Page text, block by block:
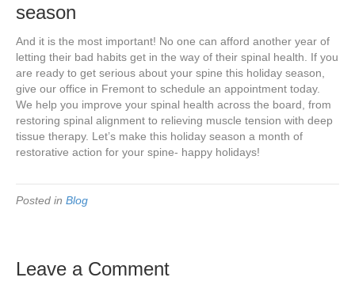
season
And it is the most important! No one can afford another year of
letting their bad habits get in the way of their spinal health. If you
are ready to get serious about your spine this holiday season,
give our office in Fremont to schedule an appointment today.
We help you improve your spinal health across the board, from
restoring spinal alignment to relieving muscle tension with deep
tissue therapy. Let’s make this holiday season a month of
restorative action for your spine- happy holidays!
Posted in Blog
Leave a Comment